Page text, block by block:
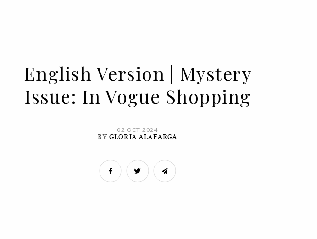
English Version | Mystery
Issue: In Vogue Shopping
02 OCT 2024
BY GLORIA ALAFARGA